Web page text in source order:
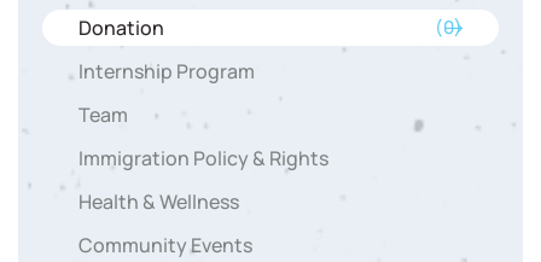
Donation
(0)
Internship Program
Team
Immigration Policy & Rights
Health & Wellness
Community Events